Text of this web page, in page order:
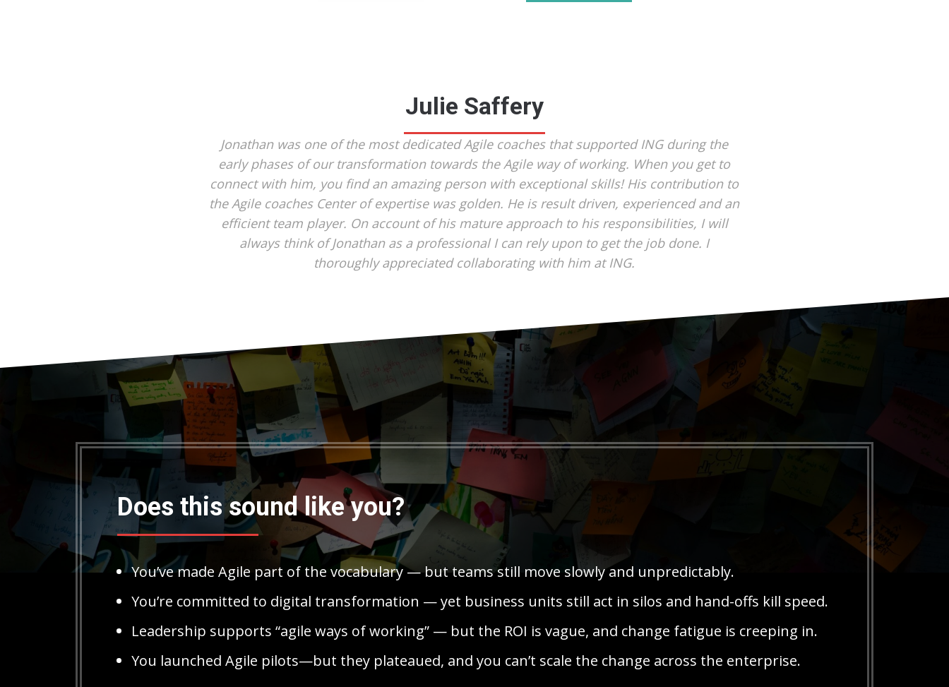
Julie Saffery
Jonathan was one of the most dedicated Agile coaches that supported ING during the
early phases of our transformation towards the Agile way of working. When you get to
connect with him, you find an amazing person with exceptional skills! His contribution to
the Agile coaches Center of expertise was golden. He is result driven, experienced and an
efficient team player. On account of his mature approach to his responsibilities, I will
always think of Jonathan as a professional I can rely upon to get the job done. I
thoroughly appreciated collaborating with him at ING.
Does this sound like you?
You’ve made Agile part of the vocabulary — but teams still move slowly and unpredictably.
You’re committed to digital transformation — yet business units still act in silos and hand-offs kill speed.
Leadership supports “agile ways of working” — but the ROI is vague, and change fatigue is creeping in.
You launched Agile pilots—but they plateaued, and you can’t scale the change across the enterprise.